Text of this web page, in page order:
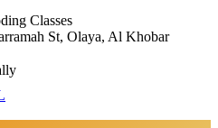
Classes
St, Olaya, Al Khobar